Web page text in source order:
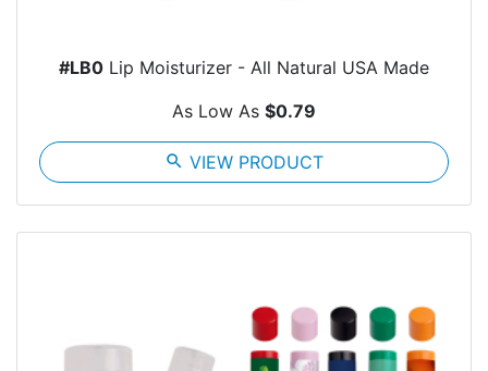
#LB0 Lip Moisturizer - All Natural USA Made
As Low As $0.79
search VIEW PRODUCT